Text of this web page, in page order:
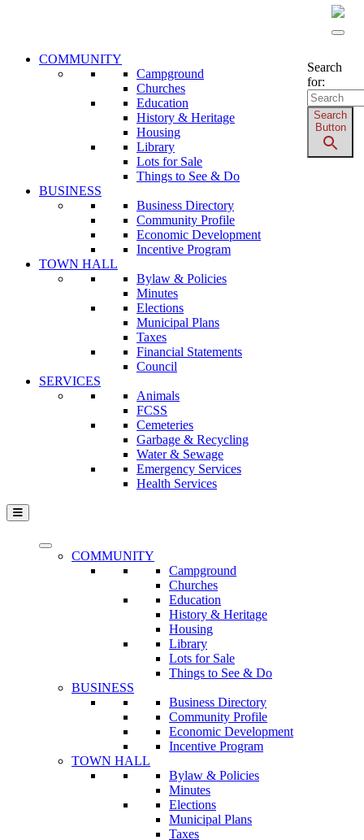
Search
for:
Search
Button
COMMUNITY
Campground
Churches
Education
History & Heritage
Housing
Library
Lots for Sale
Things to See & Do
BUSINESS
Business Directory
Community Profile
Economic Development
Incentive Program
TOWN HALL
Bylaw & Policies
Minutes
Elections
Municipal Plans
Taxes
Financial Statements
Council
SERVICES
Animals
FCSS
Cemeteries
Garbage & Recycling
Water & Sewage
Emergency Services
Health Services
COMMUNITY
Campground
Churches
Education
History & Heritage
Housing
Library
Lots for Sale
Things to See & Do
BUSINESS
Business Directory
Community Profile
Economic Development
Incentive Program
TOWN HALL
Bylaw & Policies
Minutes
Elections
Municipal Plans
Taxes